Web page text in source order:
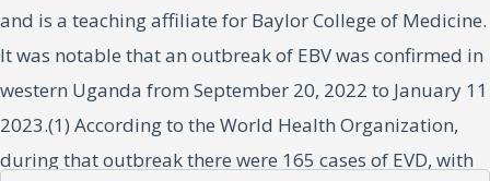
and is a teaching affiliate for Baylor College of Medicine.
It was notable that an outbreak of EBV was confirmed in
western Uganda from September 20, 2022 to January 11
2023.(1) According to the World Health Organization,
during that outbreak there were 165 cases of EVD, with